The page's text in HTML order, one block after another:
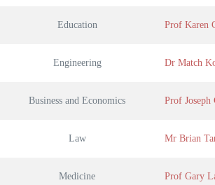
Education Prof Karen
Engineering Dr Match
Business and Economics Prof Joseph
Law Mr Brian
Medicine Prof Gary